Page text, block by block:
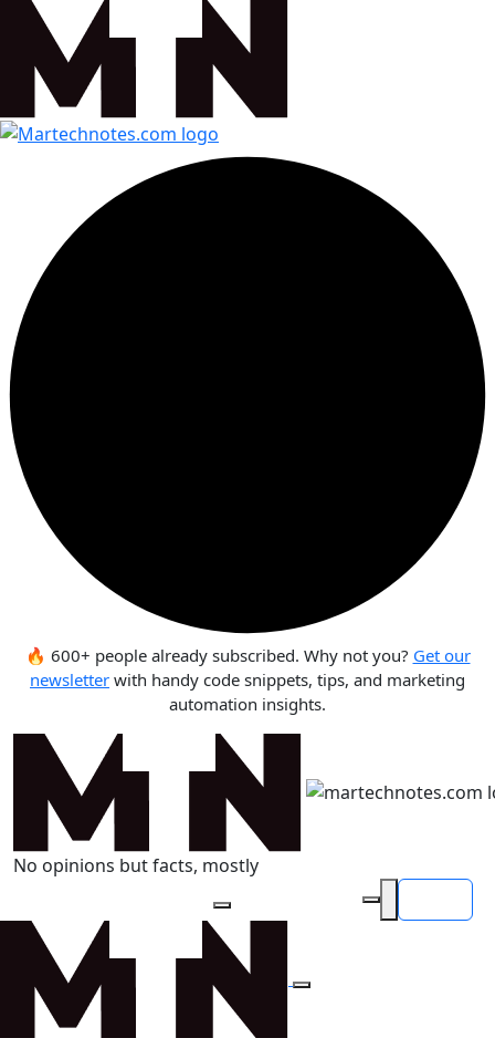
🔥 600+ people already subscribed. Why not you? Get our
newsletter with handy code snippets, tips, and marketing
automation insights.
No opinions but facts, mostly
Search articles